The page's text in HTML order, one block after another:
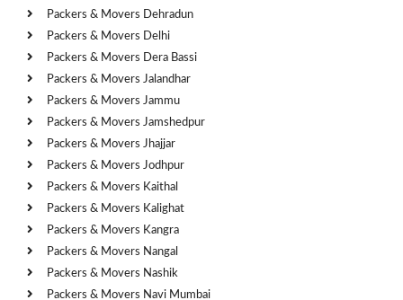
Packers & Movers Dehradun
Packers & Movers Delhi
Packers & Movers Dera Bassi
Packers & Movers Jalandhar
Packers & Movers Jammu
Packers & Movers Jamshedpur
Packers & Movers Jhajjar
Packers & Movers Jodhpur
Packers & Movers Kaithal
Packers & Movers Kalighat
Packers & Movers Kangra
Packers & Movers Nangal
Packers & Movers Nashik
Packers & Movers Navi Mumbai